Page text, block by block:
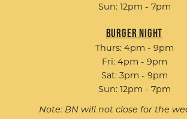
Sun: 12pm - 7pm
Burger Night
Thurs: 4pm - 9pm
Fri: 4pm - 9pm
Sat: 3pm - 9pm
Sun: 12pm - 7pm
Note: BN will not close for the